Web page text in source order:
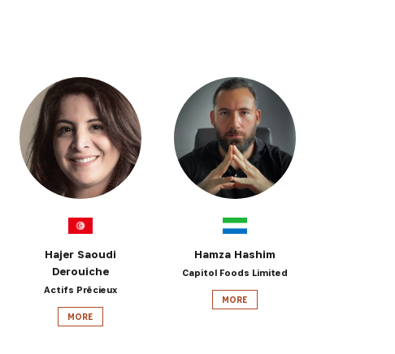
Hajer Saoudi
Derouiche
Actifs Précieux
MORE
Hamza Hashim
Capitol Foods Limited
MORE